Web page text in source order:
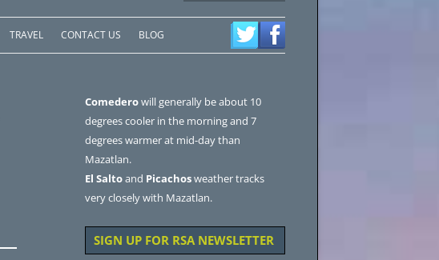
TRAVEL CONTACT US BLOG
Comederowill generally be about 10
degrees cooler in the morning and 7
degrees warmer at mid-day than
Mazatlan.
El Saltoand Picachosweather tracks
very closely with Mazatlan.
SIGN UP FOR RSA NEWSLETTER